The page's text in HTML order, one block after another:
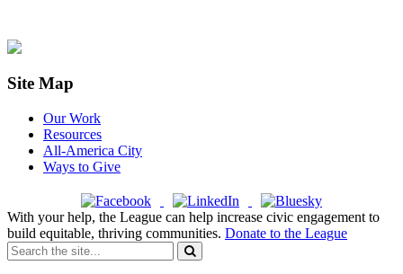
Site Map
Our Work
Resources
All-America City
Ways to Give
With your help, the League can help increase civic engagement to
build equitable, thriving communities. Donate to the League